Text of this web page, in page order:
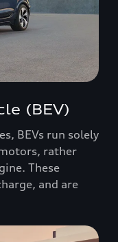
(BEV)
BEVs run solely
rather
These
and are